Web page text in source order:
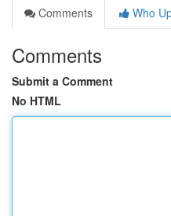
Comments
Who
Comments
Submit a Comment
No HTML